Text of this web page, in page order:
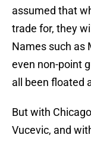
assumed that
trade for, they
Names such as
even non-point
all been floated
But with
Vucevic, and